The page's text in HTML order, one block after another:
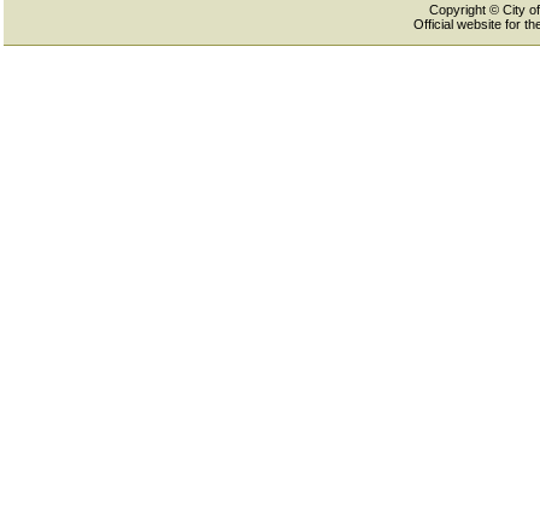
Copyright © City
Official website for